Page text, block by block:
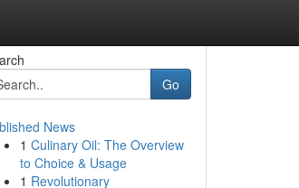
Go
News
1 Culinary Oil: The Overview
to Choice & Usage
1 Revolutionary